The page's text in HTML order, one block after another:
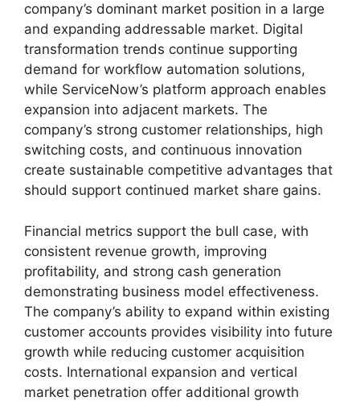
company’s dominant market position in a large
and expanding addressable market. Digital
transformation trends continue supporting
demand for workflow automation solutions,
while ServiceNow’s platform approach enables
expansion into adjacent markets. The
company’s strong customer relationships, high
switching costs, and continuous innovation
create sustainable competitive advantages that
should support continued market share gains.
Financial metrics support the bull case, with
consistent revenue growth, improving
profitability, and strong cash generation
demonstrating business model effectiveness.
The company’s ability to expand within existing
customer accounts provides visibility into future
growth while reducing customer acquisition
costs. International expansion and vertical
market penetration offer additional growth